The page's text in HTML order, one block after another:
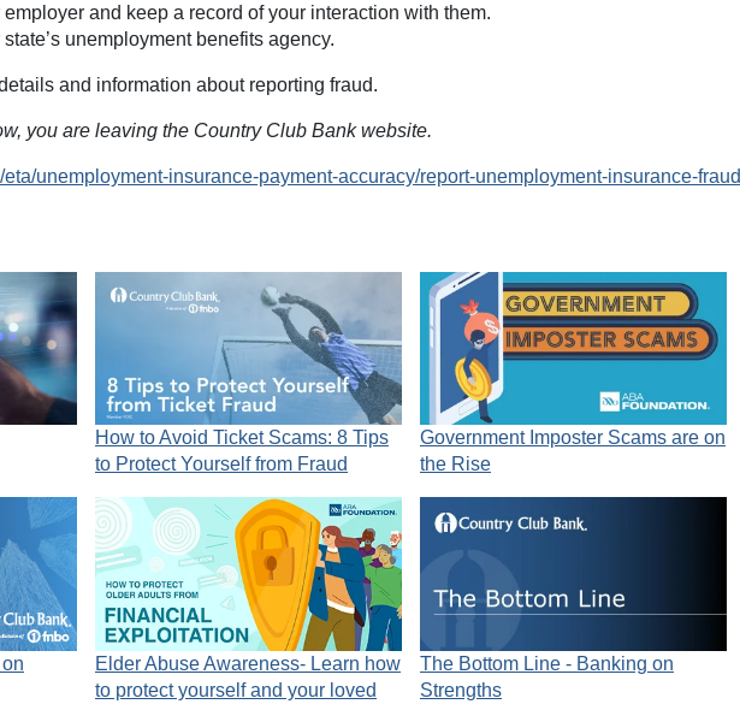
and keep a record of your interaction with them.
unemployment benefits agency.
and information about reporting fraud.
you are leaving the Country Club Bank website.
unemployment-insurance-payment-accuracy/report-unemployment-insurance-fraud
How to Avoid Ticket Scams: 8 Tips
to Protect Yourself from Fraud
Government Imposter Scams are on
the Rise
Elder Abuse Awareness- Learn how
to protect yourself and your loved
The Bottom Line - Banking on
Strengths